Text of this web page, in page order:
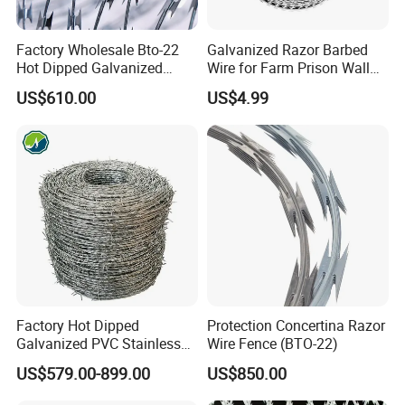
Notes: Any sizes can be customized by customer's request.
Wire:
Grade A: Wire 60-80g/m2 Blade:60-80g/m2
Grade B: Wire 80-120g/m2 Blade:100-150g/m2
Grade C: Wire 160-200g/m2 Blade:230-270g/m2
flat wire
mesh size:75*150,150*300
Factory Wholesale Bto-22
Hot Dipped Galvanized
Concertina Razor Wire
Fencing 0.5mm Thickness
Mesh for Fence Protection
US$610.00
Galvanized Razor Barbed
Wire for Farm Prison Wall
Protection
US$4.99
Factory Hot Dipped
Galvanized PVC Stainless
Steel Barbed Wire Razor
Fencing Wire Price
US$579.00-899.00
Protection Concertina Razor
Wire Fence (BTO-22)
US$850.00